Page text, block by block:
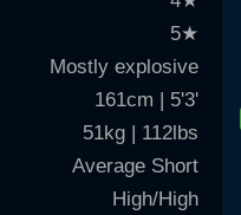
5★
Mostly explosive
161cm | 5'3'
51kg | 112lbs
Average Short
High/High